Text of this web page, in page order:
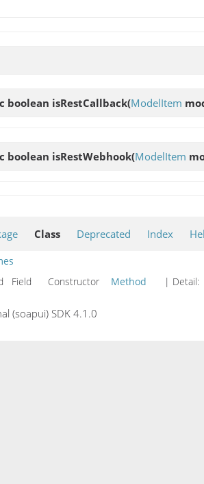
boolean isRestCallback(ModelItem
boolean isRestWebhook(ModelItem
Class Deprecated Index
Field Constructor Method | Detail:
(soapui) SDK 4.1.0